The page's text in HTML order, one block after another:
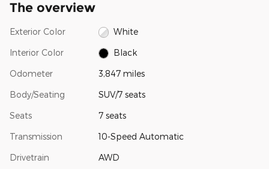
The overview
Exterior Color White
Interior Color Black
Odometer 3,847 miles
Body/Seating SUV/7 seats
Seats 7 seats
Transmission 10-Speed Automatic
Drivetrain AWD